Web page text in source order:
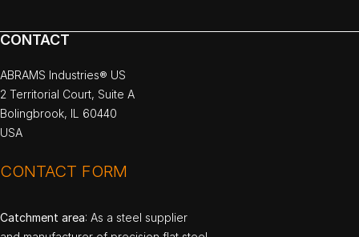
CONTACT
ABRAMS Industries® US
2 Territorial Court, Suite A
Bolingbrook, IL 60440
USA
CONTACT FORM
Catchment area: As a steel supplier